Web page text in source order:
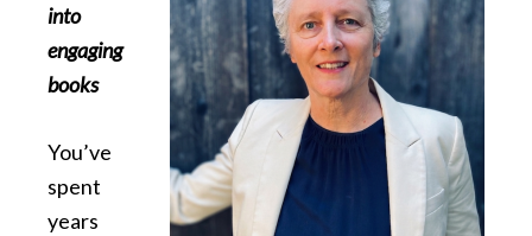
into
engaging
books
You’ve
spent
years